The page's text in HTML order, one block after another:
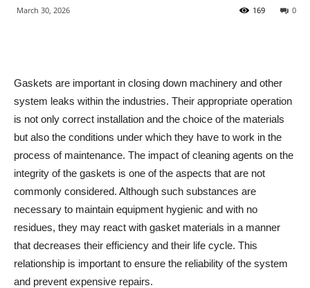
March 30, 2026 0
169
Gaskets are important in closing down machinery and other
system leaks within the industries. Their appropriate operation
is not only correct installation and the choice of the materials
but also the conditions under which they have to work in the
process of maintenance. The impact of cleaning agents on the
integrity of the gaskets is one of the aspects that are not
commonly considered. Although such substances are
necessary to maintain equipment hygienic and with no
residues, they may react with gasket materials in a manner
that decreases their efficiency and their life cycle. This
relationship is important to ensure the reliability of the system
and prevent expensive repairs.